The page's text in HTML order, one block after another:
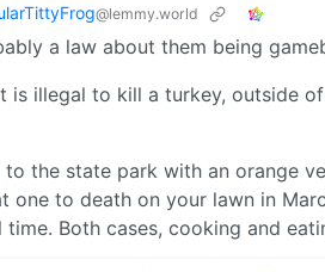
@lemmy.world
a law about them being
is illegal to kill a turkey, outside
the state park with an orange
one to death on your lawn in
time. Both cases, cooking and